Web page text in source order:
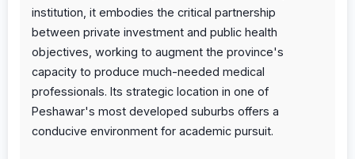
institution, it embodies the critical partnership
between private investment and public health
objectives, working to augment the province's
capacity to produce much-needed medical
professionals. Its strategic location in one of
Peshawar's most developed suburbs offers a
conducive environment for academic pursuit.